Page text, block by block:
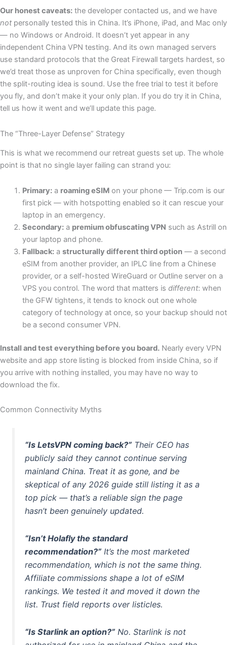
Our honest caveats: the developer contacted us, and we have
not personally tested this in China. It’s iPhone, iPad, and Mac only
— no Windows or Android. It doesn’t yet appear in any
independent China VPN testing. And its own managed servers
use standard protocols that the Great Firewall targets hardest, so
we’d treat those as unproven for China specifically, even though
the split-routing idea is sound. Use the free trial to test it before
you fly, and don’t make it your only plan. If you do try it in China,
tell us how it went and we’ll update this page.
The “Three-Layer Defense” Strategy
This is what we recommend our retreat guests set up. The whole
point is that no single layer failing can strand you:
Primary:a roaming eSIMon your phone — Trip.com is our
first pick — with hotspotting enabled so it can rescue your
laptop in an emergency.
Secondary:a premium obfuscating VPN such as Astrill on
your laptop and phone.
Fallback:a structurally different third option— a second
eSIM from another provider, an IPLC line from a Chinese
provider, or a self-hosted WireGuard or Outline server on a
VPS you control. The word that matters is different: when
the GFW tightens, it tends to knock out one whole
category of technology at once, so your backup should not
be a second consumer VPN.
Install and test everything before you board. Nearly every VPN
website and app store listing is blocked from inside China, so if
you arrive with nothing installed, you may have no way to
download the fix.
Common Connectivity Myths
“Is LetsVPN coming back?” Their CEO has
publicly said they cannot continue serving
mainland China. Treat it as gone, and be
skeptical of any 2026 guide still listing it as a
top pick — that’s a reliable sign the page
hasn’t been genuinely updated.
“Isn’t Holafly the standard
recommendation?” It’s the mostmarketed
recommendation, which is not the same thing.
Affiliate commissions shape a lot of eSIM
rankings. We tested it and moved it down the
list. Trust field reports over listicles.
“Is Starlink an option?” No. Starlink is not